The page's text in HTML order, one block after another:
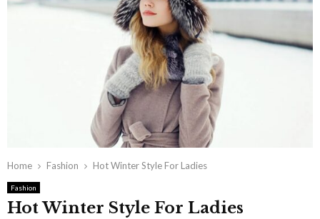
Home Fashion Hot Winter Style For Ladies
Fashion
Hot Winter Style For Ladies